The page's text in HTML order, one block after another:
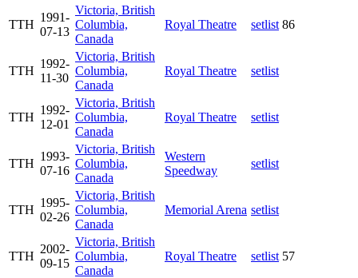
TTH
1991-
07-13
Victoria, British
Columbia,
Canada
Royal Theatre setlist 86
TTH
1992-
11-30
Victoria, British
Columbia,
Canada
Royal Theatre setlist
TTH
1992-
12-01
Victoria, British
Columbia,
Canada
Royal Theatre setlist
TTH
1993-
07-16
Victoria, British
Columbia,
Canada
Western
Speedway
setlist
TTH
1995-
02-26
Victoria, British
Columbia,
Canada
Memorial Arena setlist
TTH
2002-
09-15
Victoria, British
Columbia,
Canada
Royal Theatre setlist 57